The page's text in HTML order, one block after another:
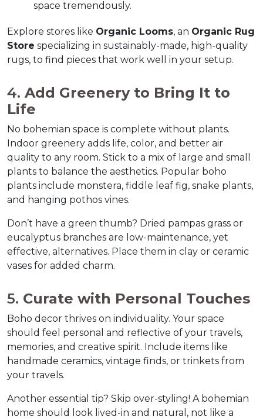
space tremendously.
Explore stores like Organic Looms, an Organic Rug
Store specializing in sustainably-made, high-quality
rugs, to find pieces that work well in your setup.
4. Add Greenery to Bring It to
Life
No bohemian space is complete without plants.
Indoor greenery adds life, color, and better air
quality to any room. Stick to a mix of large and small
plants to balance the aesthetics. Popular boho
plants include monstera, fiddle leaf fig, snake plants,
and hanging pothos vines.
Don’t have a green thumb? Dried pampas grass or
eucalyptus branches are low-maintenance, yet
effective, alternatives. Place them in clay or ceramic
vases for added charm.
5. Curate with Personal Touches
Boho decor thrives on individuality. Your space
should feel personal and reflective of your travels,
memories, and creative spirit. Include items like
handmade ceramics, vintage finds, or trinkets from
your travels.
Another essential tip? Skip over-styling! A bohemian
home should look lived-in and natural, not like a